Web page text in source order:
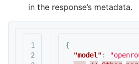
in the response’s metadata.
1
2
{
"model" :